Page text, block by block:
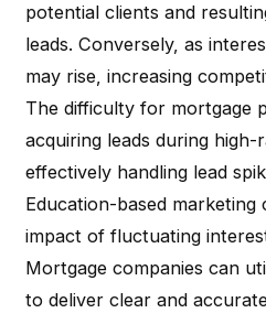
potential clients and
leads. Conversely, as
may rise, increasing
The difficulty for mortgage
acquiring leads during high-
effectively handling lead
Education-based
impact of fluctuating
Mortgage companies can
to deliver clear and